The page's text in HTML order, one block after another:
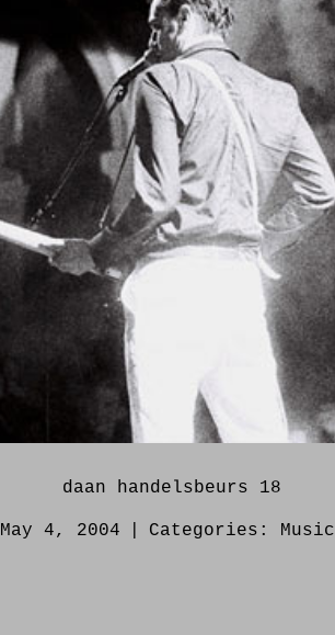
daan handelsbeurs 18
May 4, 2004 Categories: Music